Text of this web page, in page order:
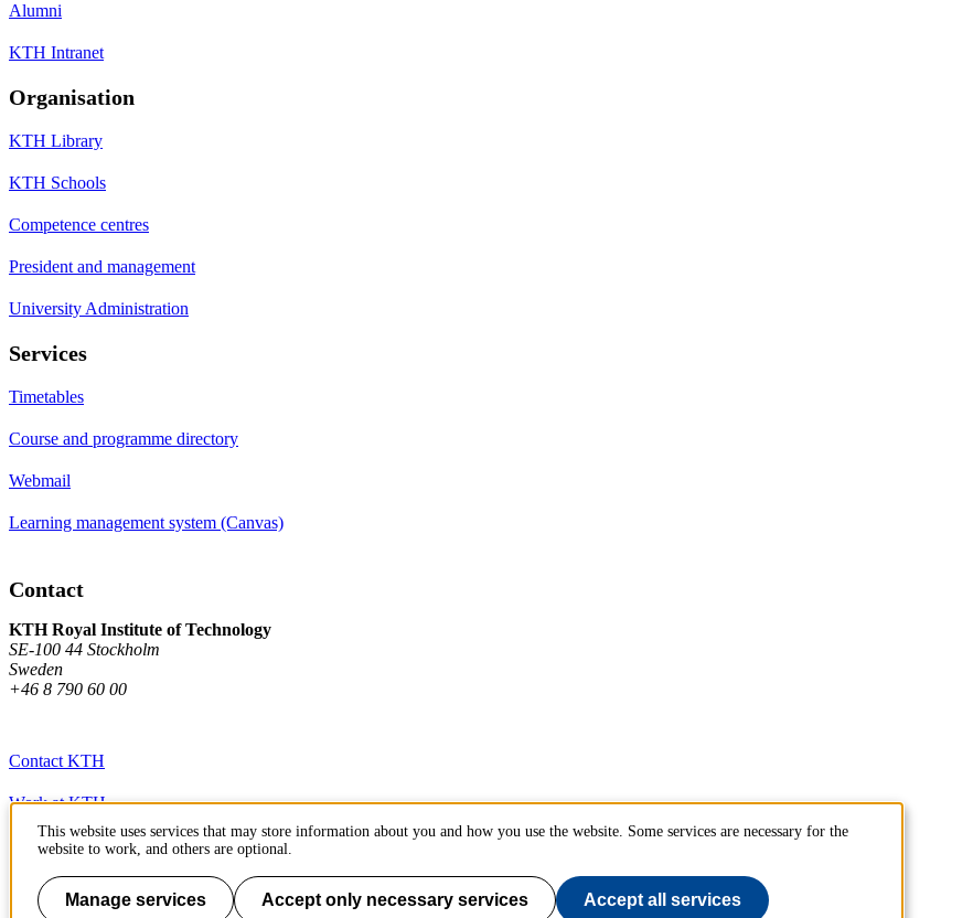
Alumni
KTH Intranet
Organisation
KTH Library
KTH Schools
Competence centres
President and management
University Administration
Services
Timetables
Course and programme directory
Webmail
Learning management system (Canvas)
Contact
KTH Royal Institute of Technology
SE-100 44 Stockholm
Sweden
+46 8 790 60 00
Contact KTH
Work at KTH
Press and media
About KTH website
This website uses services that may store information about you and how you use the website. Some services are necessary for the
website to work, and others are optional.
Manage services Accept only necessary services Accept all services